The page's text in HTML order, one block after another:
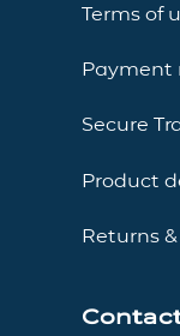
Terms of
Payment
Secure
Product
Returns